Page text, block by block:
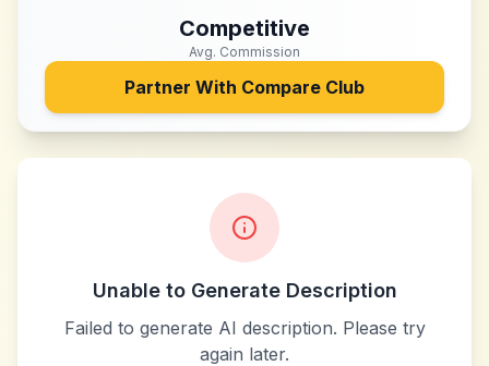
Competitive
Avg. Commission
Partner With Compare Club
Unable to Generate Description
Failed to generate AI description. Please try
again later.